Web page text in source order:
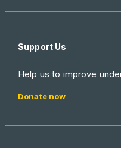
Support Us
Help us to improve
Donate now